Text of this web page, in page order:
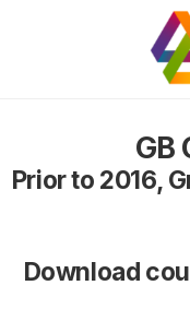
GB
Prior to 2016,
Download